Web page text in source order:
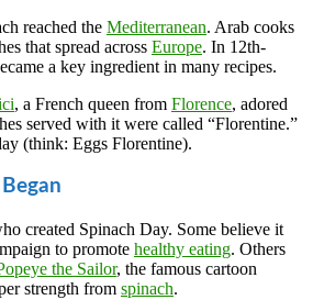
reached the Mediterranean. Arab cooks
that spread across Europe. In 12th-
a key ingredient in many recipes.
, a French queen from Florence, adored
served with it were called “Florentine.”
(think: Eggs Florentine).
created Spinach Day. Some believe it
to promote healthy eating. Others
the Sailor, the famous cartoon
strength from spinach.